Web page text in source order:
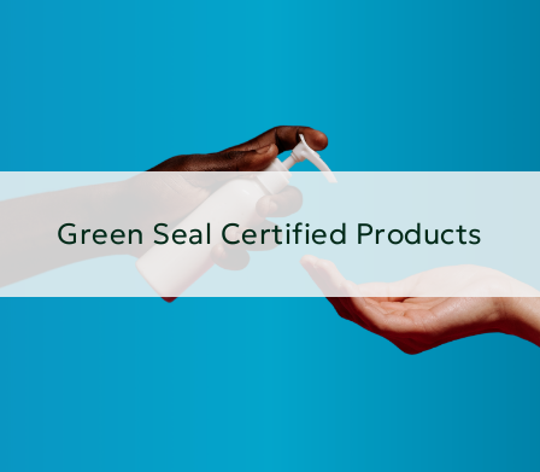
Green Seal Certified Products